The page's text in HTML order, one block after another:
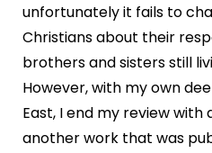
unfortunately it fails to
Christians about their
brothers and sisters still
However, with my own
East, I end my review
another work that was